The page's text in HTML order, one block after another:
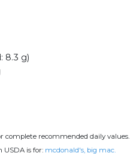
8.3 g)
complete recommended daily values.
is for: mcdonald's, big mac.